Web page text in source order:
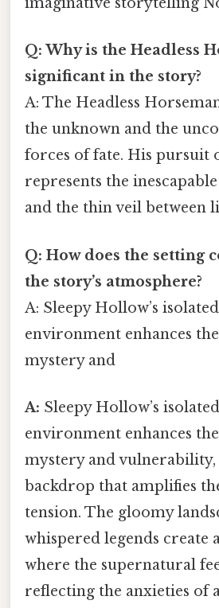
Q: Why is the Headless
significant in the story?
A: The Headless
the unknown and the
forces of fate. His pursuit
represents the
and the thin veil between
Q: How does the setting
the story’s atmosphere?
A: Sleepy Hollow’s
environment enhances
mystery and
A: Sleepy Hollow’s
environment enhances
mystery and vulnerability,
backdrop that amplifies
tension. The gloomy
whispered legends create
where the supernatural
reflecting the anxieties of